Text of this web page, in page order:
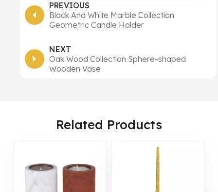
PREVIOUS
Black And White Marble Collection
Geometric Candle Holder
NEXT
Oak Wood Collection Sphere-shaped
Wooden Vase
Related Products